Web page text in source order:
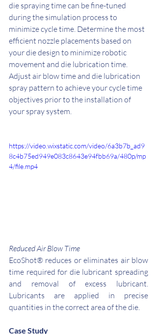
die spraying time can be fine-tuned
during the simulation process to
minimize cycle time. Determine the most
efficient nozzle placements based on
your die design to minimize robotic
movement and die lubrication time.
Adjust air blow time and die lubrication
spray pattern to achieve your cycle time
objectives prior to the installation of
your spray system.
https://video.wixstatic.com/video/6a3b7b_ad9
8c4b75ed949e083c8643e94fbb69a/480p/mp
4/file.mp4
Reduced Air Blow Time
EcoShot® reduces or eliminates air blow
time required for die lubricant spreading
and removal of excess lubricant.
Lubricants are applied in precise
quantities in the correct area of the die.
Case Study